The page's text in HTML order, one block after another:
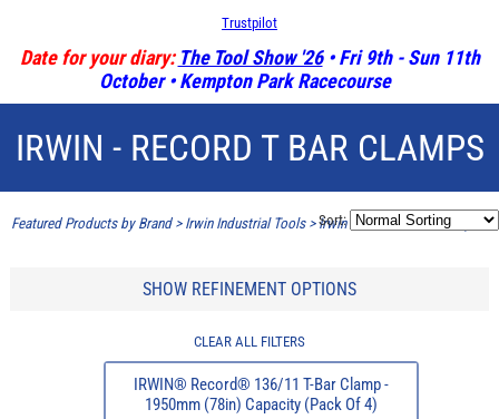
Trustpilot
Date for your diary: The Tool Show '26• Fri 9th - Sun 11th
October • Kempton Park Racecourse
IRWIN - RECORD T BAR CLAMPS
Featured Products by Brand> Irwin Industrial Tools>Irwin - Record T Bar Clamps
Sort:
SHOW REFINEMENT OPTIONS
CLEAR ALL FILTERS
IRWIN® Record® 136/11 T-Bar Clamp -
1950mm (78in) Capacity (Pack Of 4)